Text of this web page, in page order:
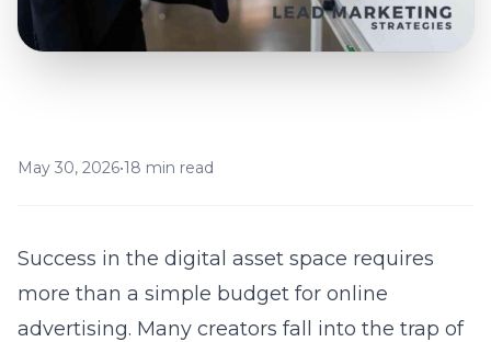
May 30, 2026•18 min read
Success in the digital asset space requires
more than a simple budget for online
advertising. Many creators fall into the trap of